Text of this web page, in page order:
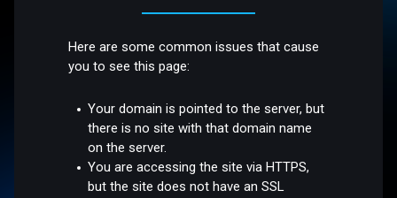
Here are some common issues that cause
you to see this page:
Your domain is pointed to the server, but
there is no site with that domain name
on the server.
You are accessing the site via HTTPS,
but the site does not have an SSL